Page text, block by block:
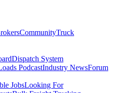
CommunityTruck
Dispatch System
PodcastIndustry NewsForum
JobsLooking For